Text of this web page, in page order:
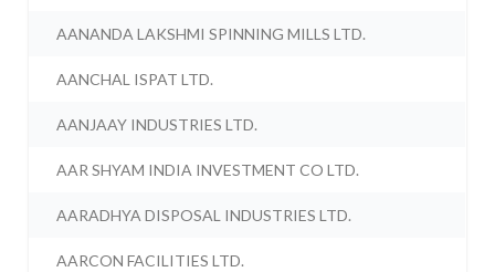
AANANDA LAKSHMI SPINNING MILLS LTD.
AANCHAL ISPAT LTD.
AANJAAY INDUSTRIES LTD.
AAR SHYAM INDIA INVESTMENT CO LTD.
AARADHYA DISPOSAL INDUSTRIES LTD.
AARCON FACILITIES LTD.